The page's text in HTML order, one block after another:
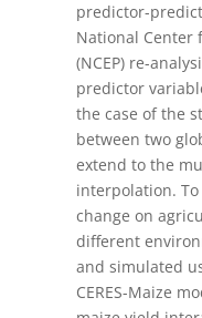
predictor-
National Center
(NCEP) re-
predictor
the case of the
between two
extend to the
interpolation.
change on
different
and simulated
CERES-Maize